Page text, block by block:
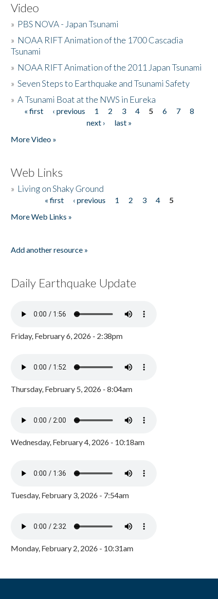
Video
» PBS NOVA - Japan Tsunami
» NOAA RIFT Animation of the 1700 Cascadia
Tsunami
» NOAA RIFT Animation of the 2011 Japan Tsunami
»Seven Steps to Earthquake and Tsunami Safety
»A Tsunami Boat at the NWS in Eureka
Pages
« first ‹ previous 1 2 3 4 5 6 7
8
next ›
last »
More Video »
Web Links
» Living on Shaky Ground
« first ‹ previous 1 2 3 4
5
More Web Links »
Add another resource »
Daily Earthquake Update
Friday, February 6, 2026 - 2:38pm
Thursday, February 5, 2026 - 8:04am
Wednesday, February 4, 2026 - 10:18am
Tuesday, February 3, 2026 - 7:54am
Monday, February 2, 2026 - 10:31am